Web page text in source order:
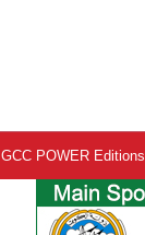
GCC POWER Editions